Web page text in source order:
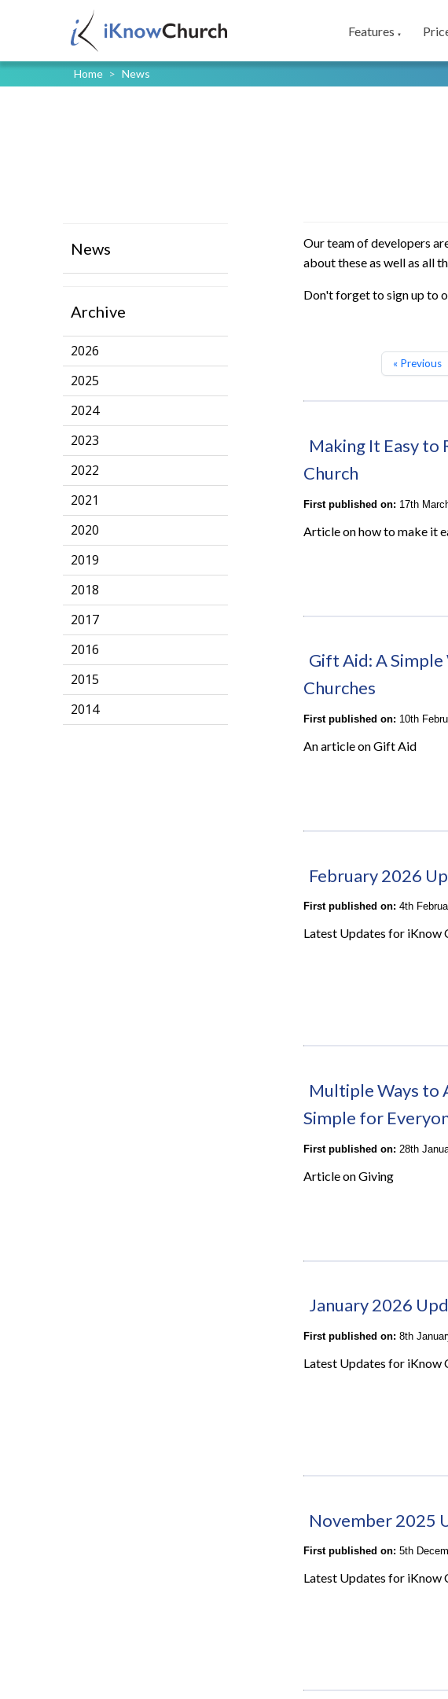
Features ▼
Home > News
News
Archive
2026
2025
2024
2023
2022
2021
2020
2019
2018
2017
2016
2015
2014
Our team of developers
about these as well as all
Don't forget to sign up to
« Previous
Making It Easy to
Church
First published on: 17th
Article on how to make it
Gift Aid: A
Churches
First published on: 10th
An article on Gift Aid
February 2026
First published on: 4th
Latest Updates for iKnow
Multiple Ways to
Simple for
First published on: 28th
Article on Giving
January 2026
First published on: 8th
Latest Updates for iKnow
November 2025
First published on: 5th
Latest Updates for iKnow